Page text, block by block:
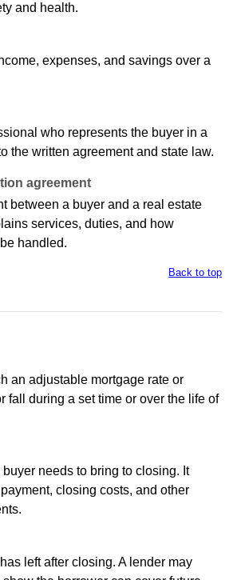
and health.
expenses, and savings over a
who represents the buyer in a
the written agreement and state law.
agreement
between a buyer and a real estate
services, duties, and how
handled.
Back to top
an adjustable mortgage rate or
fall during a set time or over the life of
needs to bring to closing. It
closing costs, and other
left after closing. A lender may